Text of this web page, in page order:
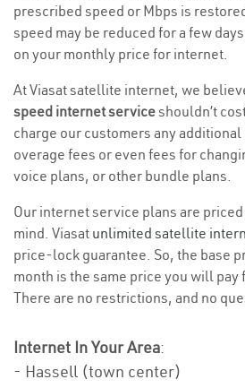
prescribed speed or Mbps is
speed may be reduced for a few
on your monthly price for internet.
At Viasat satellite internet, we
speed internet serviceshouldn’t
charge our customers any
overage fees or even fees for
voice plans, or other bundle plans.
Our internet service plans are
mind. Viasat unlimited satellite
price-lock guarantee. So, the base
month is the same price you will pay
There are no restrictions, and no
Internet In Your Area:
- Hassell (town center)